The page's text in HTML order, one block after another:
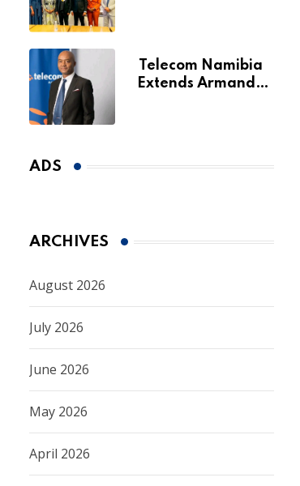
Telecom Namibia
Extends Armando
ADS
ARCHIVES
August 2026
July 2026
June 2026
May 2026
April 2026